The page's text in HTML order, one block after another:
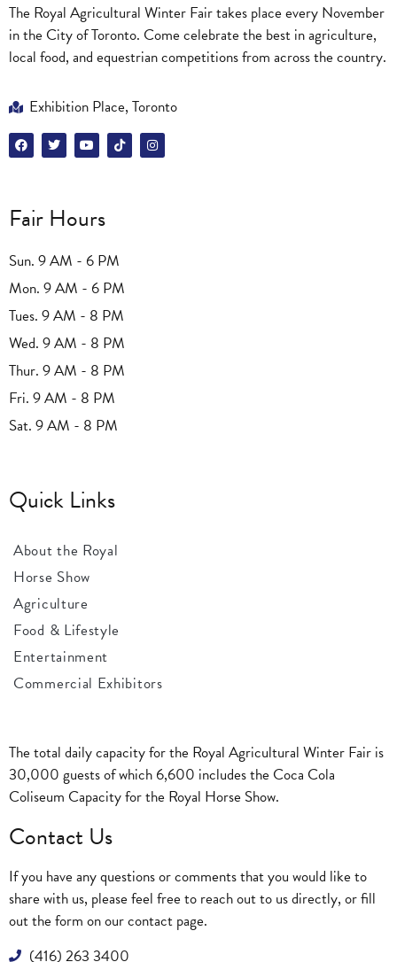
The Royal Agricultural Winter Fair takes place every November
in the City of Toronto. Come celebrate the best in agriculture,
local food, and equestrian competitions from across the country.
Exhibition Place, Toronto
Fair Hours
Sun. 9 AM - 6 PM
Mon. 9 AM - 6 PM
Tues. 9 AM - 8 PM
Wed. 9 AM - 8 PM
Thur. 9 AM - 8 PM
Fri. 9 AM - 8 PM
Sat. 9 AM - 8 PM
Quick Links
About the Royal
Horse Show
Agriculture
Food & Lifestyle
Entertainment
Commercial Exhibitors
The total daily capacity for the Royal Agricultural Winter Fair is
30,000 guests of which 6,600 includes the Coca Cola
Coliseum Capacity for the Royal Horse Show.
Contact Us
If you have any questions or comments that you would like to
share with us, please feel free to reach out to us directly, or fill
out the form on ourcontact page.
(416) 263 3400